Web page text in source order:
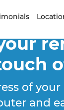
of
and